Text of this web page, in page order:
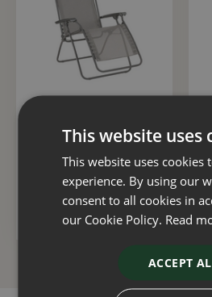
Terre
£ 139.99
ADD TO BASKET
This website uses
This website uses cookies
experience. By using our
consent to all cookies in
our Cookie Policy. Read
ACCEPT